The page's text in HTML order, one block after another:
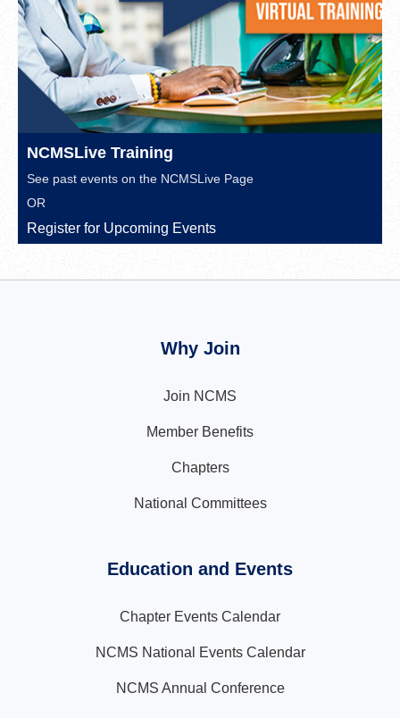
NCMSLive Training
See past events on the NCMSLive Page
OR
Register for Upcoming Events
Why Join
Join NCMS
Member Benefits
Chapters
National Committees
Education and Events
Chapter Events Calendar
NCMS National Events Calendar
NCMS Annual Conference